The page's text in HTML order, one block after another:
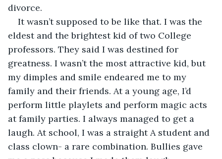
divorce.
It wasn’t supposed to be like that. I was the
eldest and the brightest kid of two College
professors. They said I was destined for
greatness. I wasn’t the most attractive kid, but
my dimples and smile endeared me to my
family and their friends. At a young age, I’d
perform little playlets and perform magic acts
at family parties. I always managed to get a
laugh. At school, I was a straight A student and
class clown- a rare combination. Bullies gave